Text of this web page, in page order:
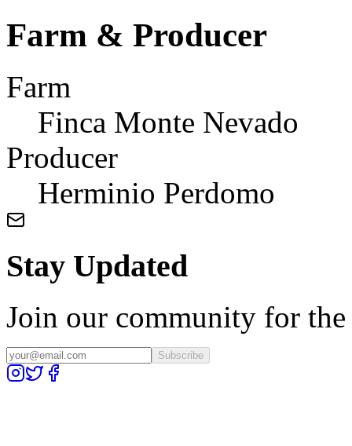
Farm & Producer
Farm
Finca Monte Nevado
Producer
Herminio Perdomo
Stay Updated
Join our community for the
Subscribe